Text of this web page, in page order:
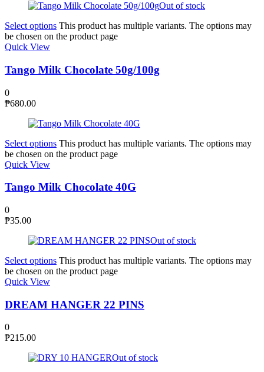
Out of stock
Select options This product has multiple variants. The options may
be chosen on the product page
Quick View
Tango Milk Chocolate 50g/100g
0
₱680.00
Select options This product has multiple variants. The options may
be chosen on the product page
Quick View
Tango Milk Chocolate 40G
0
₱35.00
Out of stock
Select options This product has multiple variants. The options may
be chosen on the product page
Quick View
DREAM HANGER 22 PINS
0
₱215.00
Out of stock